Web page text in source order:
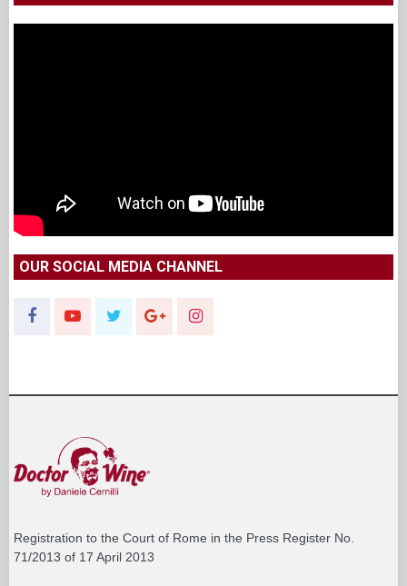
OUR SOCIAL MEDIA CHANNEL
Registration to the Court of Rome in the Press Register No.
71/2013 of 17 April 2013